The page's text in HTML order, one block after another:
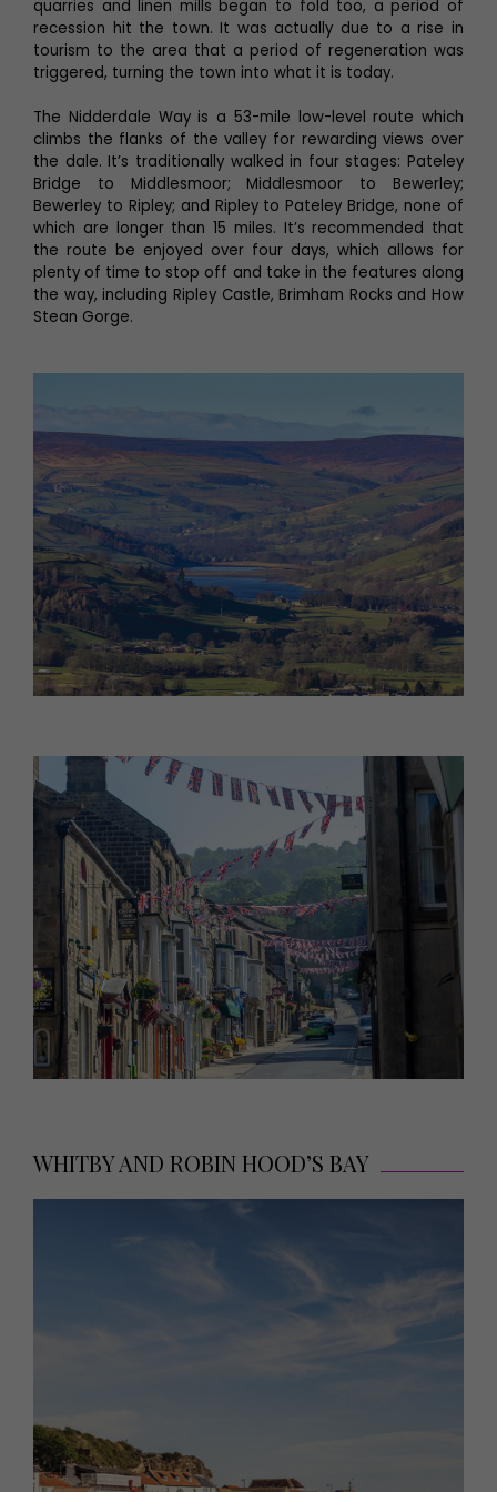
quarries and linen mills began to fold too, a period of
recession hit the town. It was actually due to a rise in
tourism to the area that a period of regeneration was
triggered, turning the town into what it is today.
The Nidderdale Way is a 53-mile low-level route which
climbs the flanks of the valley for rewarding views over
the dale. It’s traditionally walked in four stages: Pateley
Bridge to Middlesmoor; Middlesmoor to Bewerley;
Bewerley to Ripley; and Ripley to Pateley Bridge, none of
which are longer than 15 miles. It’s recommended that
the route be enjoyed over four days, which allows for
plenty of time to stop off and take in the features along
the way, including Ripley Castle, Brimham Rocks and How
Stean Gorge.
WHITBY AND ROBIN HOOD’S BAY